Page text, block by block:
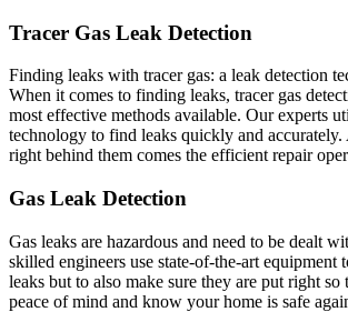
Tracer Gas Leak Detection
Finding leaks with tracer gas: a leak detection
When it comes to finding leaks, tracer gas
most effective methods available. Our experts
technology to find leaks quickly and
right behind them comes the efficient repair
Gas Leak Detection
Gas leaks are hazardous and need to be dealt
skilled engineers use state-of-the-art equipment
leaks but to also make sure they are put right so
peace of mind and know your home is safe